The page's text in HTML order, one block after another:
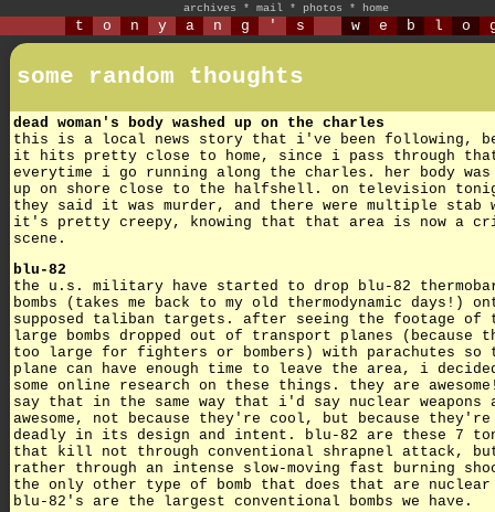
archives * mail * photos * home
t o n y a n g ' s w e b l o
some random thoughts
dead woman's body washed up on the charles
this is a local news story that i've been following,
it hits pretty close to home, since i pass through
everytime i go running along the charles. her body was
up on shore close to the halfshell. on television
they said it was murder, and there were multiple stab
it's pretty creepy, knowing that that area is now a
scene.
blu-82
the u.s. military have started to drop blu-82
bombs (takes me back to my old thermodynamic days!)
supposed taliban targets. after seeing the footage of
large bombs dropped out of transport planes (because
too large for fighters or bombers) with parachutes so
plane can have enough time to leave the area, i
some online research on these things. they are
say that in the same way that i'd say nuclear weapons
awesome, not because they're cool, but because they're
deadly in its design and intent. blu-82 are these 7 ton
that kill not through conventional shrapnel attack,
rather through an intense slow-moving fast burning
the only other type of bomb that does that are nuclear
blu-82's are the largest conventional bombs we have.